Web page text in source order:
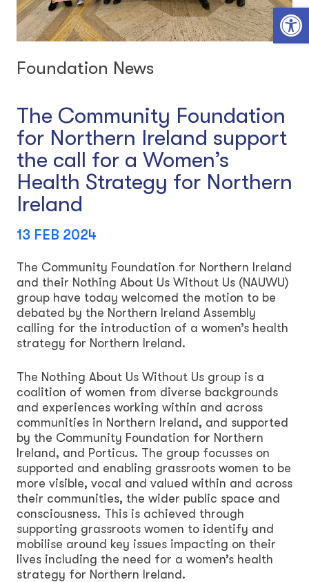
Open toolbar
Foundation News
The Community Foundation
for Northern Ireland support
the call for a Women’s
Health Strategy for Northern
Ireland
13 FEB 2024
The Community Foundation for Northern Ireland
and their Nothing About Us Without Us (NAUWU)
group have today welcomed the motion to be
debated by the Northern Ireland Assembly
calling for the introduction of a women’s health
strategy for Northern Ireland.
The Nothing About Us Without Us group is a
coalition of women from diverse backgrounds
and experiences working within and across
communities in Northern Ireland, and supported
by the Community Foundation for Northern
Ireland, and Porticus. The group focusses on
supported and enabling grassroots women to be
more visible, vocal and valued within and across
their communities, the wider public space and
consciousness. This is achieved through
supporting grassroots women to identify and
mobilise around key issues impacting on their
lives including the need for a women’s health
strategy for Northern Ireland.